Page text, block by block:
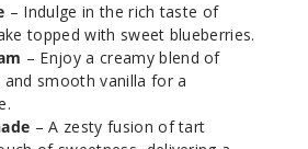
– Indulge in the rich taste of
topped with sweet blueberries.
– Enjoy a creamy blend of
and smooth vanilla for a
– A zesty fusion of tart